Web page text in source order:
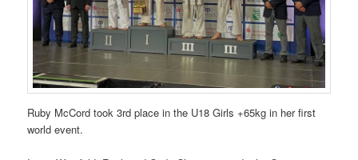
Ruby McCord took 3rd place in the U18 Girls +65kg in her first
world event.